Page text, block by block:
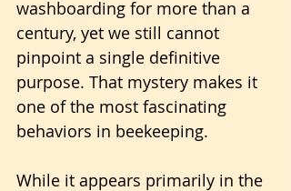
washboarding for more than a
century, yet we still cannot
pinpoint a single definitive
purpose. That mystery makes it
one of the most fascinating
behaviors in beekeeping.
While it appears primarily in the